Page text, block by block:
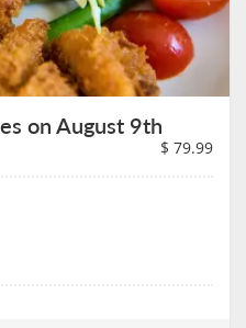
on August 9th
$ 79.99